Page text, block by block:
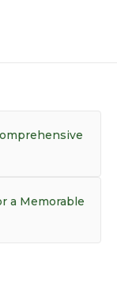
a Memorable